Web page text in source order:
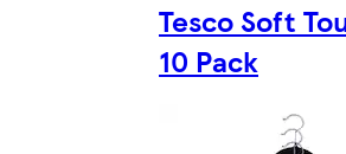
Tesco Soft
10 Pack